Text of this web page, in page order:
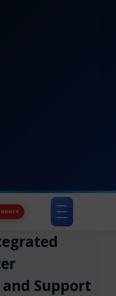
QUOTE
Toggle
navigation
Support